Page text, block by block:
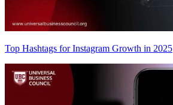
Top Hashtags for Instagram Growth in 2025